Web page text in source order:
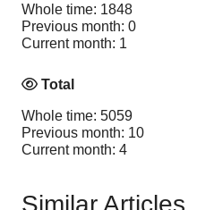
Whole time: 1848
Previous month: 0
Current month: 1
Total
Whole time: 5059
Previous month: 10
Current month: 4
Similar Articles